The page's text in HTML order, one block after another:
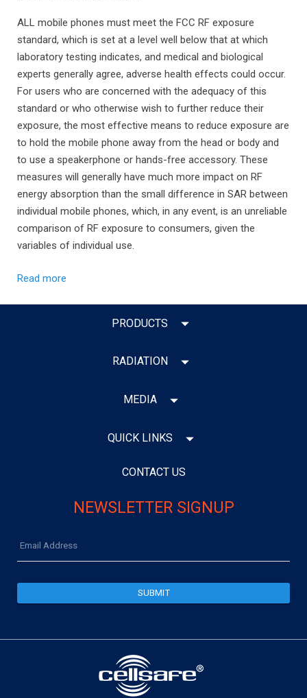
ALL mobile phones must meet the FCC RF exposure
standard, which is set at a level well below that at which
laboratory testing indicates, and medical and biological
experts generally agree, adverse health effects could occur.
For users who are concerned with the adequacy of this
standard or who otherwise wish to further reduce their
exposure, the most effective means to reduce exposure are
to hold the mobile phone away from the head or body and
to use a speakerphone or hands-free accessory. These
measures will generally have much more impact on RF
energy absorption than the small difference in SAR between
individual mobile phones, which, in any event, is an unreliable
comparison of RF exposure to consumers, given the
variables of individual use.
Read more
PRODUCTS
RADIATION
MEDIA
QUICK LINKS
CONTACT US
NEWSLETTER SIGNUP